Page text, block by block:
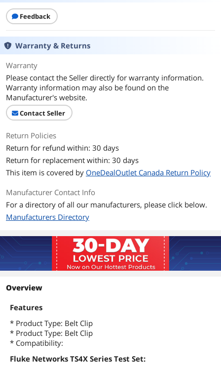
Feedback
Warranty & Returns
Warranty
Please contact the Seller directly for warranty information.
Warranty information may also be found on the
Manufacturer's website.
Contact Seller
Return Policies
Return for refund within: 30 days
Return for replacement within: 30 days
This item is covered by OneDealOutlet Canada Return Policy
Manufacturer Contact Info
For a directory of all our manufacturers, please click below.
Manufacturers Directory
Overview
Features
* Product Type: Belt Clip
* Product Type: Belt Clip
* Compatibility:
Fluke Networks TS4X Series Test Set: